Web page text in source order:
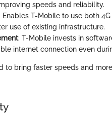
speeds and reliability.
Enables T-Mobile to use both
use of existing infrastructure.
: T-Mobile invests in
internet connection even
to bring faster speeds and